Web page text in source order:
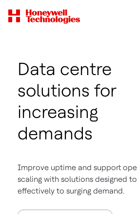
Data centre
solutions for
increasing
demands
Improve uptime and support
scaling with solutions designed
effectively to surging demand.